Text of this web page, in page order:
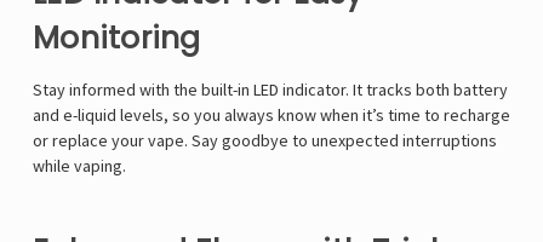
Monitoring
Stay informed with the built-in LED indicator. It tracks both battery
and e-liquid levels, so you always know when it’s time to recharge
or replace your vape. Say goodbye to unexpected interruptions
while vaping.